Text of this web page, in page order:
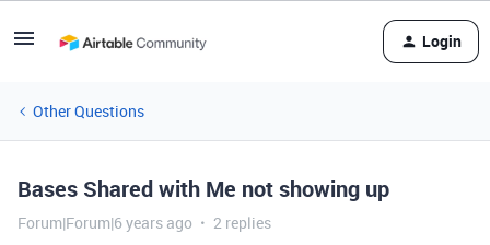
Login
Other Questions
Bases Shared with Me not showing up
Forum|Forum|6 years ago 2 replies